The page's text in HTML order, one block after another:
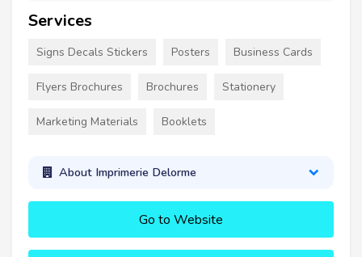
Services
Signs Decals Stickers Posters Business Cards
Flyers Brochures Brochures Stationery
Marketing Materials Booklets
About Imprimerie Delorme
Go to Website